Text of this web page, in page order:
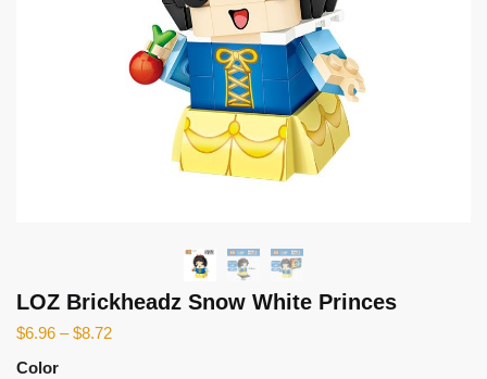
LOZ Brickheadz Snow White Princes
$6.96 –$8.72
Color